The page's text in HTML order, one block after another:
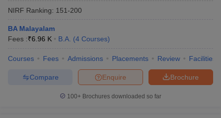
NIRF Ranking: 151-200
BA Malayalam
Fees :₹6.96 K B.A. (4 Courses)
Courses Fees Admissions Placements Review Facilities
Brochure
Enquire
Compare
100+ Brochures downloaded so far